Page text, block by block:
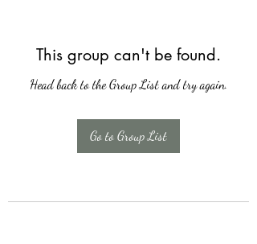
This group can't be found.
Head back to the Group List and try again.
Go to Group List